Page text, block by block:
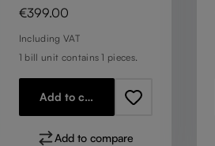
Regular price:
€399.00
Including VAT
1 bill unit contains 1 pieces.
Add to cart
Add to compare